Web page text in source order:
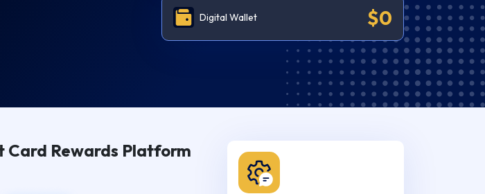
Digital Wallet $0
Rewards Platform